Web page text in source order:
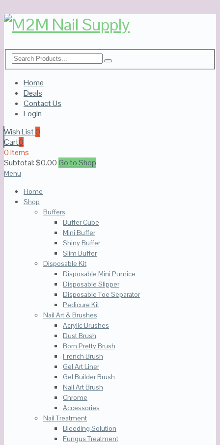
Home
Deals
Contact Us
Login
Wish List0
Cart0
0 Items
Subtotal:$0.00Go to Shop
Menu
Home
Shop
Buffers
Buffer Cube
Mini Buffer
Shiny Buffer
Slim Buffer
Disposable Kit
Disposable Mini Pumice
Disposable Slipper
Disposable Toe Separator
Pedicure Kit
Nail Art & Brushes
Acrylic Brushes
Dust Brush
Born Pretty Brush
French Brush
Gel Art Liner
Gel Builder Brush
Nail Art Brush
Chrome
Accessories
Nail Treatment
Bleeding Solution
Fungus Treatment